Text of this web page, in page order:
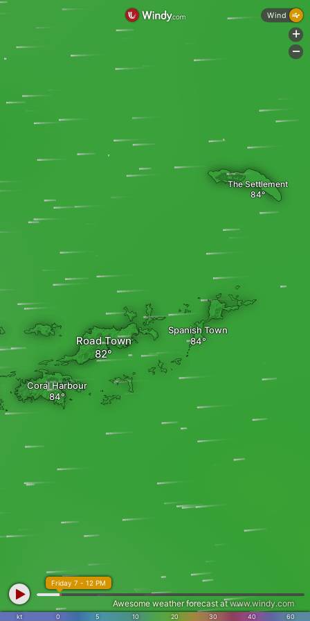
Spanish Town
Road Town
Coral Harbour
The Settlement
kt 0 5 10 20 30 40 60
Friday 7 - 12 PM
Awesome weather forecast atwww.windy.com
Wind
+
-